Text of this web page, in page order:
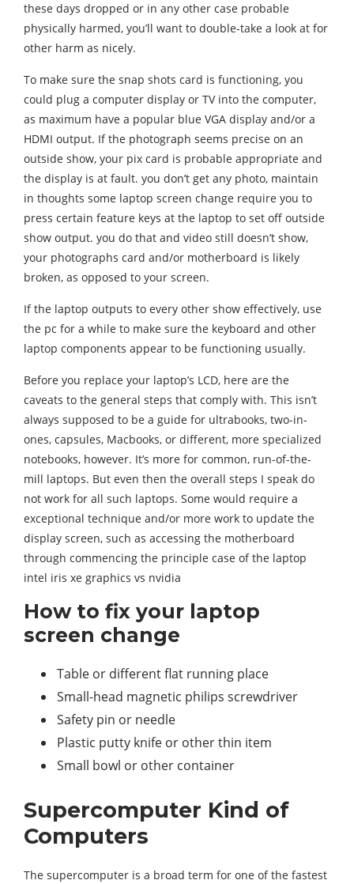
these days dropped or in any other case probable
physically harmed, you’ll want to double-take a look at for
other harm as nicely.
To make sure the snap shots card is functioning, you
could plug a computer display or TV into the computer,
as maximum have a popular blue VGA display and/or a
HDMI output. If the photograph seems precise on an
outside show, your pix card is probable appropriate and
the display is at fault. you don’t get any photo, maintain
in thoughts some laptop screen change require you to
press certain feature keys at the laptop to set off outside
show output. you do that and video still doesn’t show,
your photographs card and/or motherboard is likely
broken, as opposed to your screen.
If the laptop outputs to every other show effectively, use
the pc for a while to make sure the keyboard and other
laptop components appear to be functioning usually.
Before you replace your laptop’s LCD, here are the
caveats to the general steps that comply with. This isn’t
always supposed to be a guide for ultrabooks, two-in-
ones, capsules, Macbooks, or different, more specialized
notebooks, however. It’s more for common, run-of-the-
mill laptops. But even then the overall steps I speak do
not work for all such laptops. Some would require a
exceptional technique and/or more work to update the
display screen, such as accessing the motherboard
through commencing the principle case of the laptop
intel iris xe graphics vs nvidia
How to fix your laptop
screen change
Table or different flat running place
Small-head magnetic philips screwdriver
Safety pin or needle
Plastic putty knife or other thin item
Small bowl or other container
Supercomputer Kind of
Computers
The supercomputer is a broad term for one of the fastest